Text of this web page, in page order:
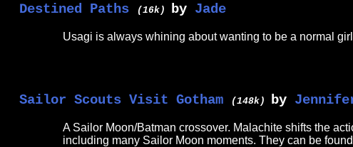
Destined Paths (16k) by Jade
Usagi is always whining about wanting to be a normal
Sailor Scouts Visit Gotham (148k) by
A Sailor Moon/Batman crossover. Malachite shifts the
including many Sailor Moon moments. They can be